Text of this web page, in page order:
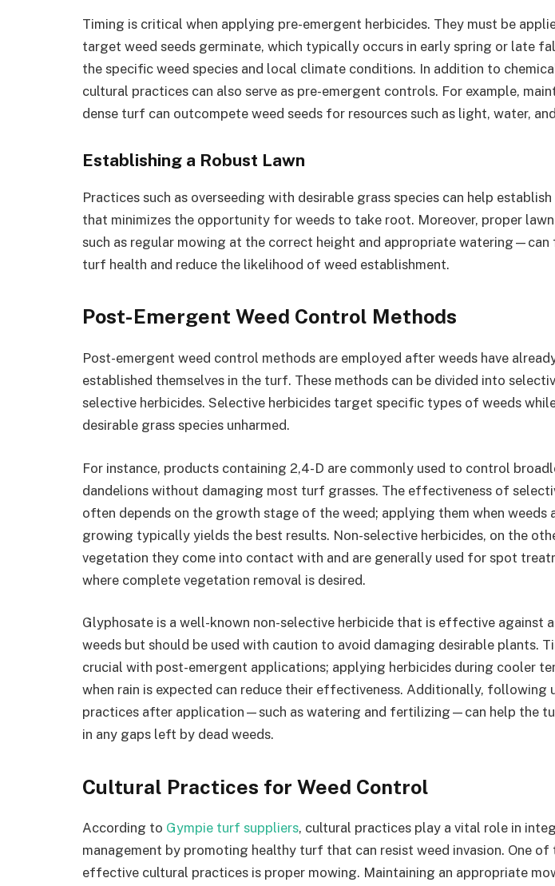
Timing is critical when applying pre-emergent herbicides. They must be
target weed seeds germinate, which typically occurs in early spring or late
the specific weed species and local climate conditions. In addition to
cultural practices can also serve as pre-emergent controls. For example,
dense turf can outcompete weed seeds for resources such as light, water,
Establishing a Robust Lawn
Practices such as overseeding with desirable grass species can help
that minimizes the opportunity for weeds to take root. Moreover, proper
such as regular mowing at the correct height and appropriate watering—can
turf health and reduce the likelihood of weed establishment.
Post-Emergent Weed Control Methods
Post-emergent weed control methods are employed after weeds have
established themselves in the turf. These methods can be divided into
selective herbicides. Selective herbicides target specific types of weeds
desirable grass species unharmed.
For instance, products containing 2,4-D are commonly used to control
dandelions without damaging most turf grasses. The effectiveness of
often depends on the growth stage of the weed; applying them when weeds
growing typically yields the best results. Non-selective herbicides, on the
vegetation they come into contact with and are generally used for spot
where complete vegetation removal is desired.
Glyphosate is a well-known non-selective herbicide that is effective against
weeds but should be used with caution to avoid damaging desirable plants.
crucial with post-emergent applications; applying herbicides during cooler
when rain is expected can reduce their effectiveness. Additionally, following
practices after application—such as watering and fertilizing—can help the
in any gaps left by dead weeds.
Cultural Practices for Weed Control
According to Gympie turf suppliers, cultural practices play a vital role in
management by promoting healthy turf that can resist weed invasion. One of
effective cultural practices is proper mowing. Maintaining an appropriate